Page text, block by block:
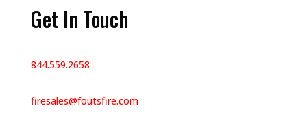
Get In Touch
844.559.2658
firesales@foutsfire.com